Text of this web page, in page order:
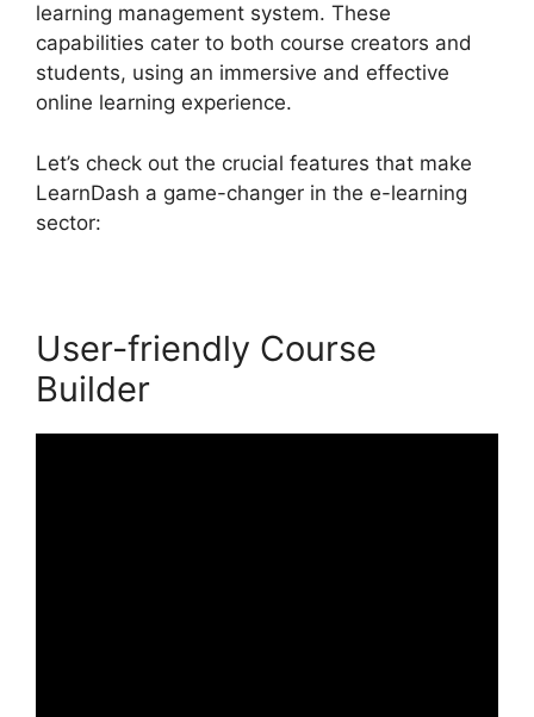
learning management system. These
capabilities cater to both course creators and
students, using an immersive and effective
online learning experience.
Let’s check out the crucial features that make
LearnDash a game-changer in the e-learning
sector:
User-friendly Course
Builder